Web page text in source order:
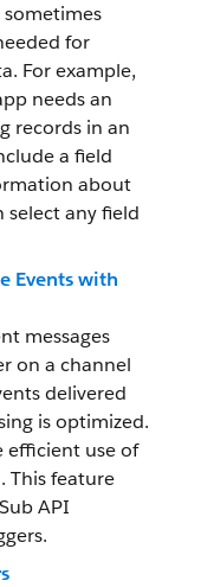
for
For example,
needs an
records in an
a field
about
select any field
Events with
messages
on a channel
delivered
is optimized.
efficient use of
This feature
API